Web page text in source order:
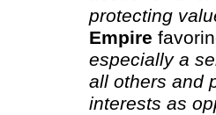
protecting
Empire
especially a
all others and
interests as